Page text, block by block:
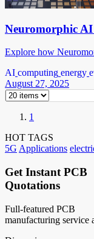
Neuromorphic
Explore how
AI computing energy
August 27, 2025
1
HOT TAGS
5G Applications
Get Instant PCB
Quotations
Full-featured PCB
manufacturing service